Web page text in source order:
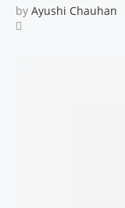
by Ayushi Chauhan